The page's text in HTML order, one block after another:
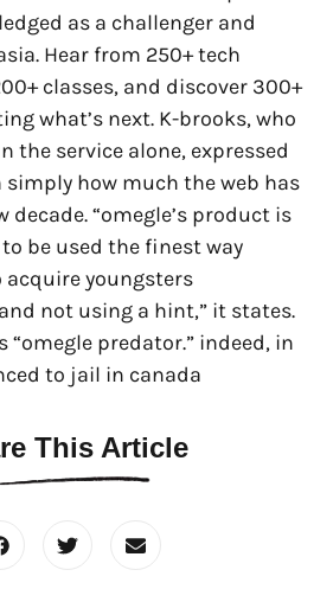
as a challenger and
Hear from 250+ tech
classes, and discover 300+
what’s next. K-brooks, who
the service alone, expressed
how much the web has
“omegle’s product is
be used the finest way
acquire youngsters
not using a hint,” it states.
“omegle predator.” indeed, in
to jail in canada
This Article